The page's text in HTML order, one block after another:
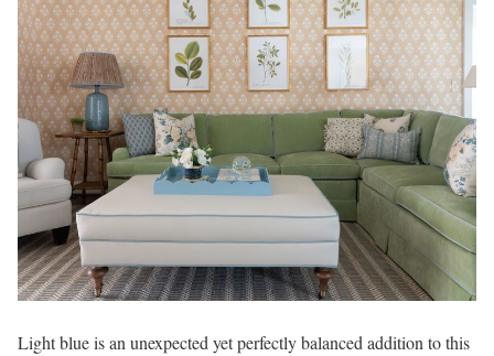
Light blue is an unexpected yet perfectly balanced addition to this